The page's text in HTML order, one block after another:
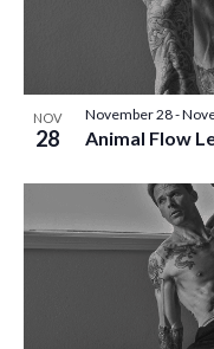
NOV
28 Animal Flow
November 28-